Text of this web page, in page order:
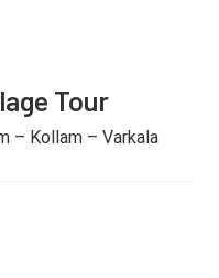
Tour
– Kollam – Varkala